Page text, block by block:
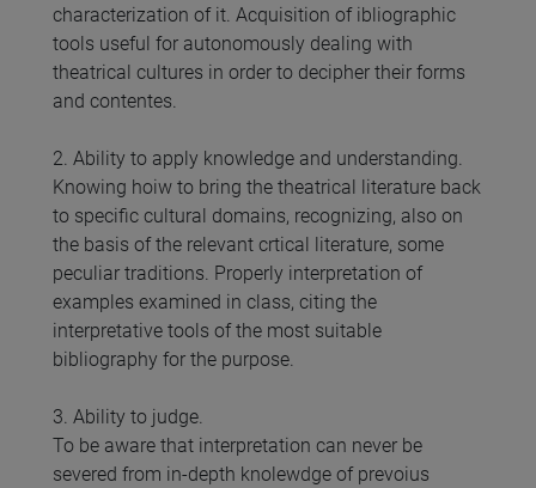
characterization of it. Acquisition of ibliographic
tools useful for autonomously dealing with
theatrical cultures in order to decipher their forms
and contentes.
2. Ability to apply knowledge and understanding.
Knowing hoiw to bring the theatrical literature back
to specific cultural domains, recognizing, also on
the basis of the relevant crtical literature, some
peculiar traditions. Properly interpretation of
examples examined in class, citing the
interpretative tools of the most suitable
bibliography for the purpose.
3. Ability to judge.
To be aware that interpretation can never be
severed from in-depth knolewdge of prevoius